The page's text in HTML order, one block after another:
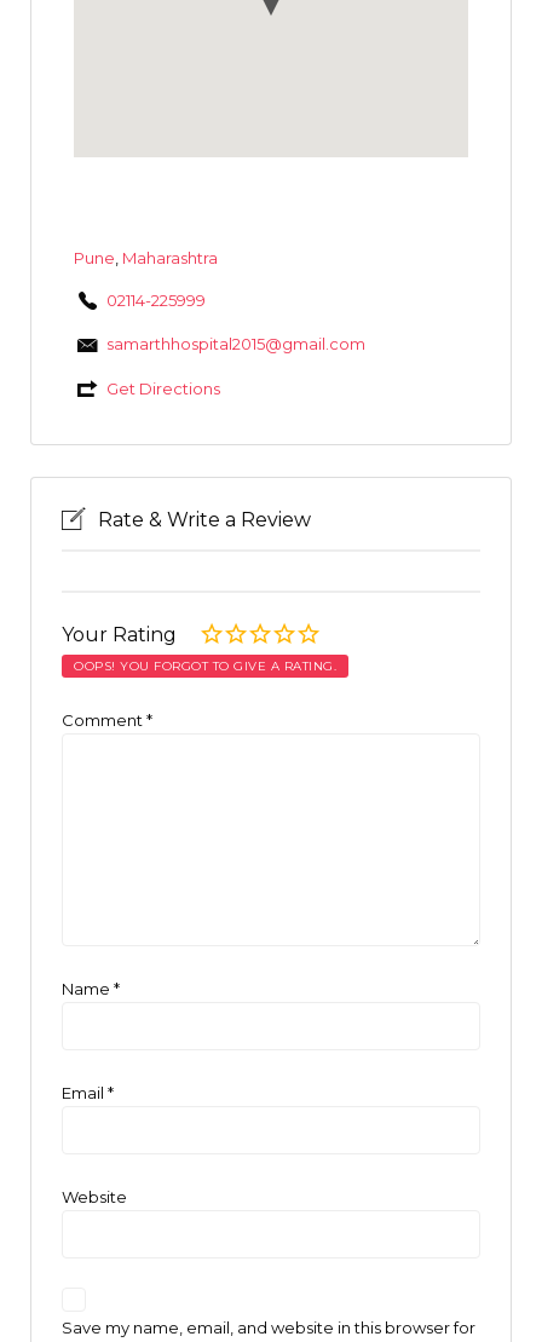
Pune Maharashtra
02114-225999
samarthhospital2015@gmail.com
Get Directions
Rate & Write a Review
Your Rating
OOPS! YOU FORGOT TO GIVE A RATING.
Comment *
Name *
Email *
Website
Save my name, email, and website in this browser for